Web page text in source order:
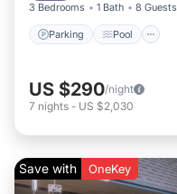
3 Bedrooms 1 Bath 8 Guests
Parking Pool
US $290/night
7 nights - US $2,030
Save with OneKey